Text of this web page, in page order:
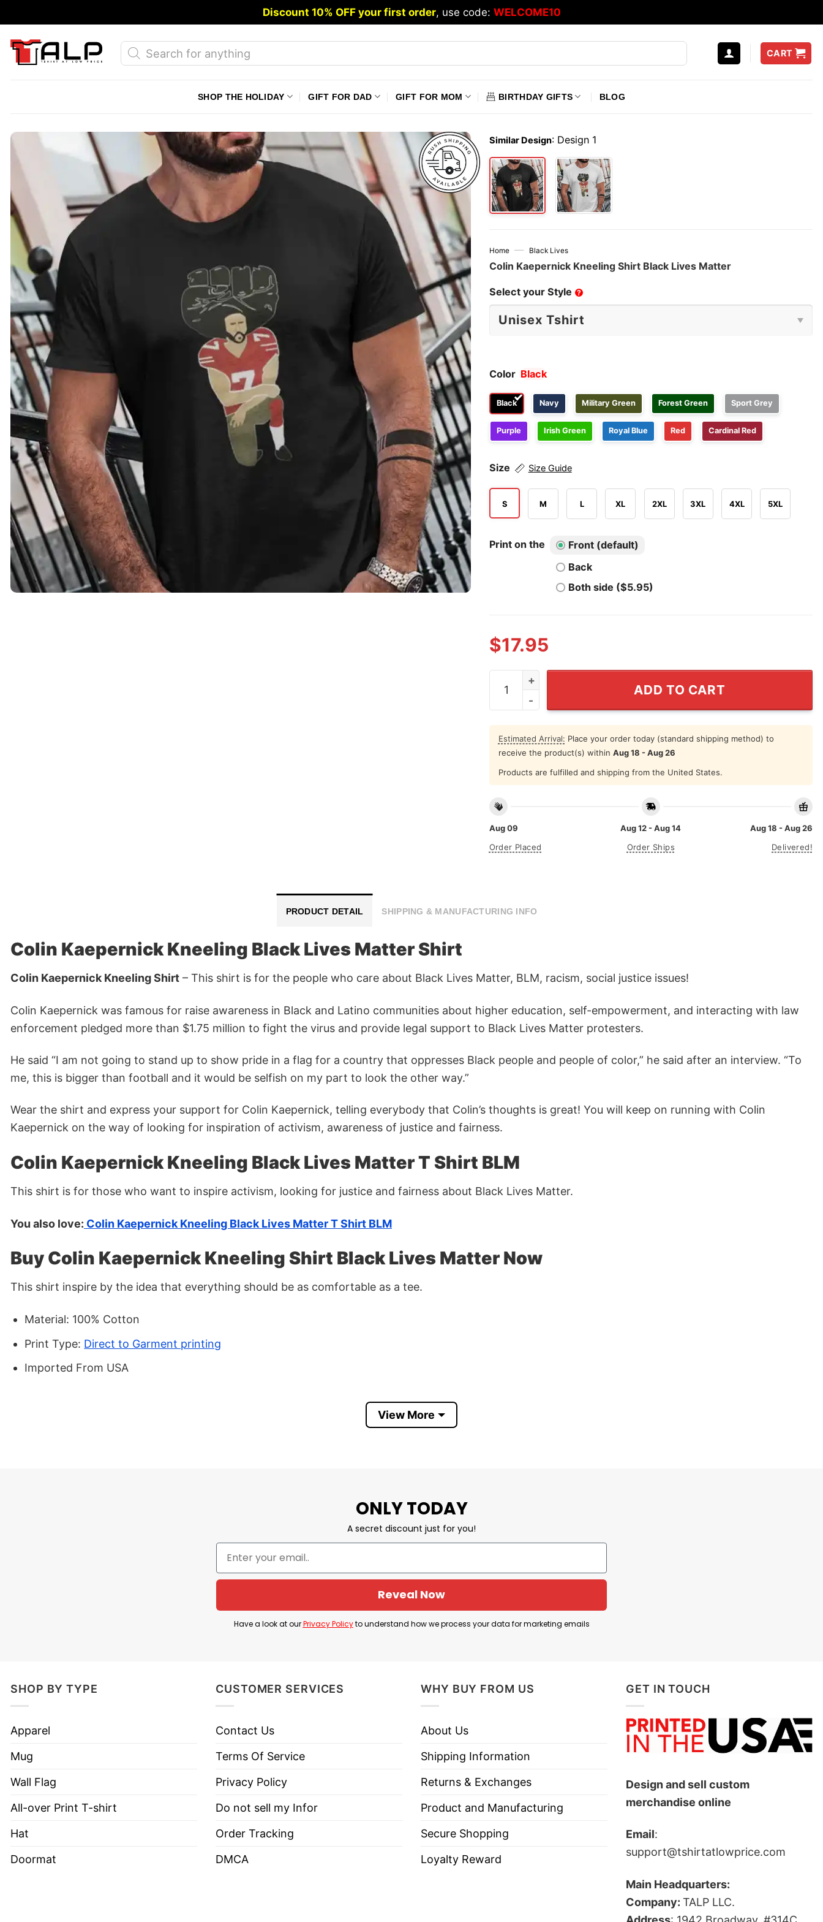
to
content
Discount 10% OFF your first order, use code: WELCOME10
Products
search
CART
SHOP THE HOLIDAY GIFT FOR DAD GIFT FOR MOM BIRTHDAY GIFTS BLOG
Similar Design: Design 1
Home — Black Lives
Colin Kaepernick Kneeling Shirt Black Lives Matter
Select your Style ?
Color Black
Black Navy Military Green Forest Green Sport Grey
Purple Irish Green Royal Blue Red Cardinal Red
Size Size Guide
S M L XL 2XL 3XL 4XL 5XL
Print on the
Front (default)
Back
Both side ($5.95)
$17.95
Colin Kaepernick Kneeling Shirt Black Lives Matter quantity
ADD TO CART
Estimated Arrival: Place your order today (standard shipping method) to
receive the product(s) within Aug 18 - Aug 26
Products are fulfilled and shipping from the United States.
Aug 09
Order Placed
Aug 12 - Aug 14
Order Ships
Aug 18 - Aug 26
Delivered!
PRODUCT DETAIL SHIPPING & MANUFACTURING INFO
Colin Kaepernick Kneeling Black Lives Matter Shirt
Colin Kaepernick Kneeling Shirt – This shirt is for the people who care about Black Lives Matter, BLM, racism, social justice issues!
Colin Kaepernick was famous for raise awareness in Black and Latino communities about higher education, self-empowerment, and interacting with law
enforcement pledged more than $1.75 million to fight the virus and provide legal support to Black Lives Matter protesters.
He said “I am not going to stand up to show pride in a flag for a country that oppresses Black people and people of color,” he said after an interview. “To
me, this is bigger than football and it would be selfish on my part to look the other way.”
Wear the shirt and express your support for Colin Kaepernick, telling everybody that Colin’s thoughts is great! You will keep on running with Colin
Kaepernick on the way of looking for inspiration of activism, awareness of justice and fairness.
Colin Kaepernick Kneeling Black Lives Matter T Shirt BLM
This shirt is for those who want to inspire activism, looking for justice and fairness about Black Lives Matter.
You also love: Colin Kaepernick Kneeling Black Lives Matter T Shirt BLM
Buy Colin Kaepernick Kneeling Shirt Black Lives Matter Now
This shirt inspire by the idea that everything should be as comfortable as a tee.
Material: 100% Cotton
Print Type: Direct to Garment printing
Imported From USA
Our shirts are packed with love, great care, and fast shipping to you anywhere in the world.
View More
ONLY TODAY
A secret discount just for you!
Reveal Now
Have a look at ourPrivacy Policyto understand how we process your data for marketing emails
SHOP BY TYPE
Apparel
Mug
Wall Flag
All-over Print T-shirt
Hat
Doormat
CUSTOMER SERVICES
Contact Us
Terms Of Service
Privacy Policy
Do not sell my Infor
Order Tracking
DMCA
WHY BUY FROM US
About Us
Shipping Information
Returns & Exchanges
Product and Manufacturing
Secure Shopping
Loyalty Reward
GET IN TOUCH
Design and sell custom
merchandise online
Email:
support@tshirtatlowprice.com
Main Headquarters:
Company: TALP LLC.